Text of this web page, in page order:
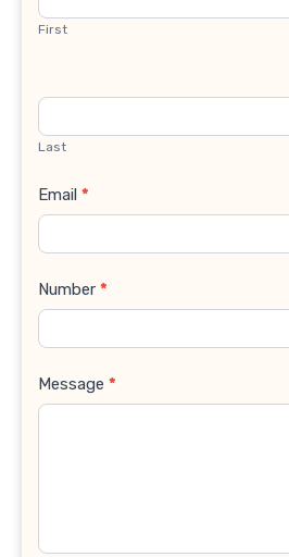
First
Last
Email *
Number *
Message *